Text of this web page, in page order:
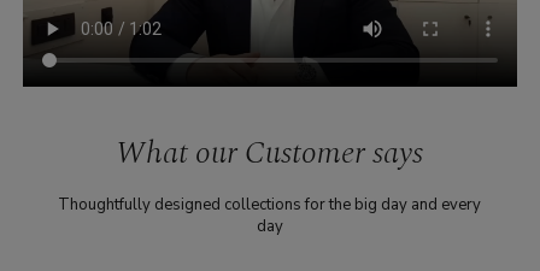
What our Customer says
Thoughtfully designed collections for the big day and every
day